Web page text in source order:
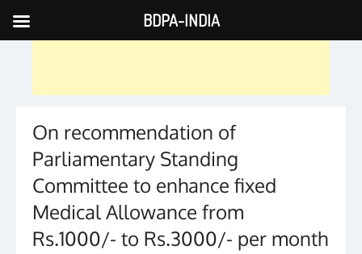
Skip
to
On recommendation of
Parliamentary Standing
Committee to enhance fixed
Medical Allowance from
Rs.1000/- to Rs.3000/- per month
BDPA-INDIA